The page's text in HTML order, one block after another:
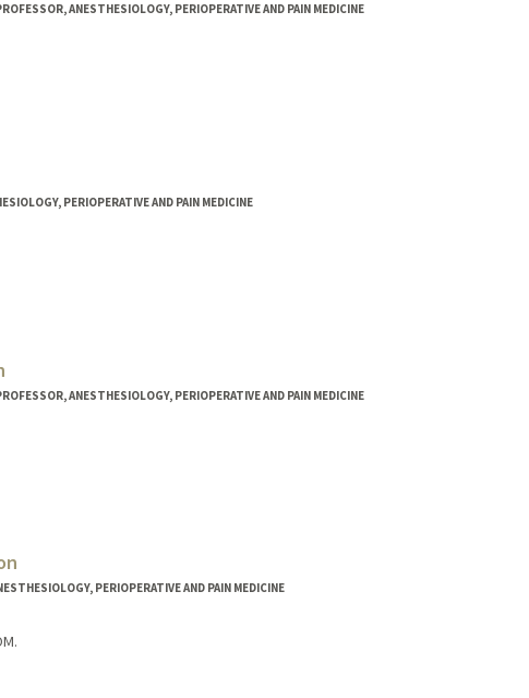
ANESTHESIOLOGY, PERIOPERATIVE AND PAIN MEDICINE
PERIOPERATIVE AND PAIN MEDICINE
ANESTHESIOLOGY, PERIOPERATIVE AND PAIN MEDICINE
PERIOPERATIVE AND PAIN MEDICINE